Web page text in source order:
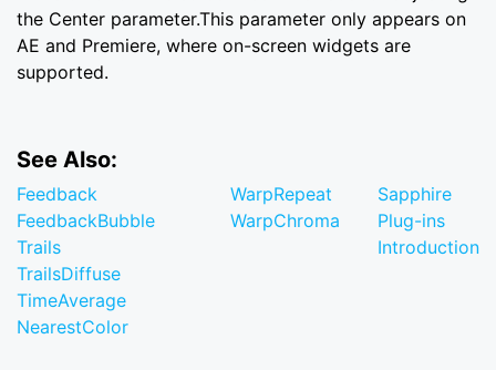
the Center parameter.This parameter only appears on
AE and Premiere, where on-screen widgets are
supported.
See Also:
Feedback
FeedbackBubble
Trails
TrailsDiffuse
TimeAverage
NearestColor
WarpRepeat
WarpChroma
Sapphire
Plug-ins
Introduction